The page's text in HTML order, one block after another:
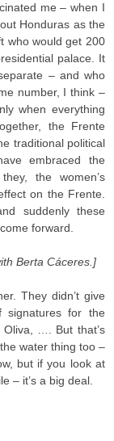
me – when I
Honduras as the
who would get 200
palace. It
– and who
number, I think –
when everything
the Frente
traditional political
embraced the
the women’s
on the Frente.
suddenly these
forward.
Berta Cáceres.]
They didn’t give
for the
…. But that’s
water thing too –
but if you look at
– it’s a big deal.